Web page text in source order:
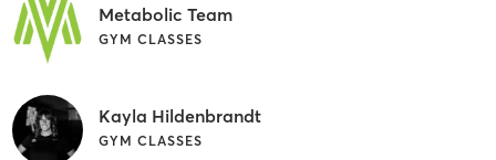
Metabolic Team
GYM CLASSES
Kayla Hildenbrandt
GYM CLASSES